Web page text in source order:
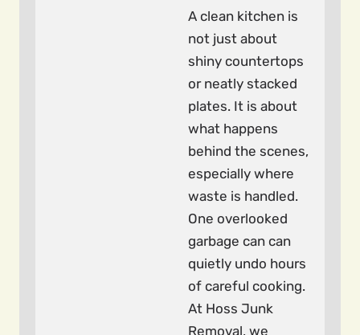
A clean kitchen is
not just about
shiny countertops
or neatly stacked
plates. It is about
what happens
behind the scenes,
especially where
waste is handled.
One overlooked
garbage can can
quietly undo hours
of careful cooking.
At Hoss Junk
Removal, we